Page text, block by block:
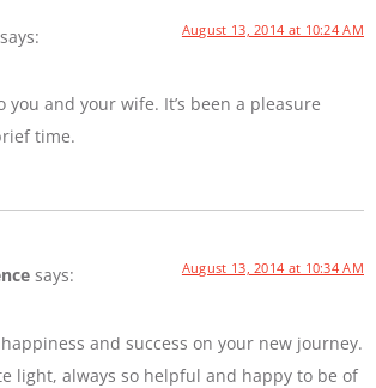
says: August 13, 2014 at 10:24 AM
you and your wife. It’s been a pleasure
time.
says: August 13, 2014 at 10:34 AM
and success on your new journey.
light, always so helpful and happy to be of